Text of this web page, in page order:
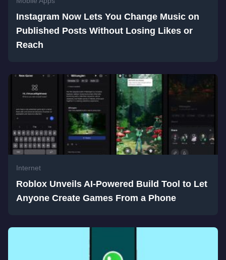
Instagram Now Lets You Change Music on
Published Posts Without Losing Likes or
Reach
Internet
Roblox Unveils AI-Powered Build Tool to Let
Anyone Create Games From a Phone